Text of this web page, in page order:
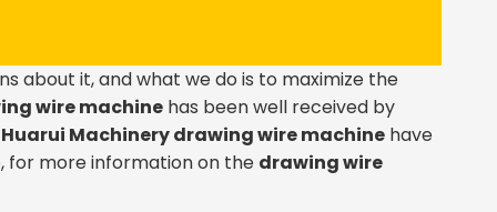
about it, and what we do is to maximize the
wire machine has been well received by
Huarui Machinerydrawing wire machine have
more information on the drawing wire